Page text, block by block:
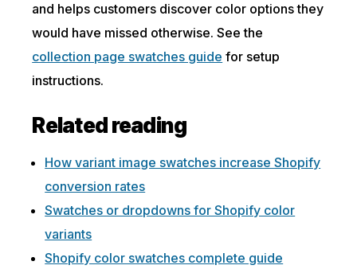
and helps customers discover color options they
would have missed otherwise. See the
collection page swatches guide for setup
instructions.
Related reading
How variant image swatches increase Shopify
conversion rates
Swatches or dropdowns for Shopify color
variants
Shopify color swatches complete guide